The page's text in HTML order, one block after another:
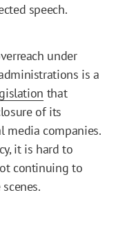
speech.
under
is a
that
of its
media companies.
it is hard to
continuing to